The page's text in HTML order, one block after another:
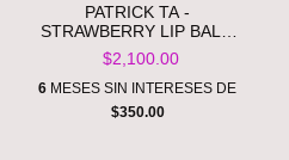
PATRICK TA -
STRAWBERRY LIP BALM
SET **PRE ORDEN**
$2,100.00
6 MESES SIN INTERESES DE
$350.00